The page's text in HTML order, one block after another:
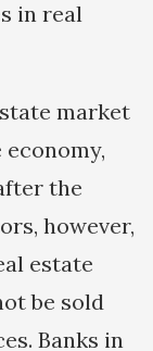
in real
market
the
however,
estate
be sold
Banks in